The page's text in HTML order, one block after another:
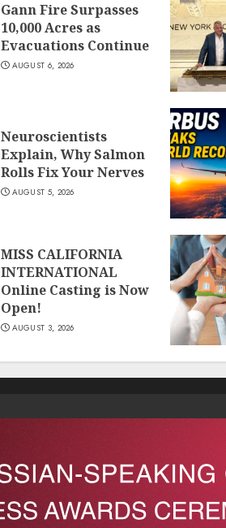
Gann Fire Surpasses
10,000 Acres as
Evacuations Continue
AUGUST 6, 2026
Neuroscientists
Explain, Why Salmon
Rolls Fix Your Nerves
AUGUST 5, 2026
MISS CALIFORNIA
INTERNATIONAL
Online Casting is Now
Open!
AUGUST 3, 2026